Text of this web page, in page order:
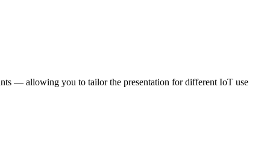
— allowing you to tailor the presentation for different IoT use